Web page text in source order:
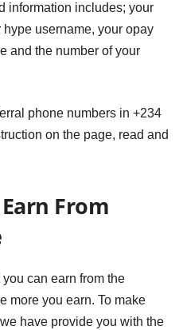
information includes; your
username, your opay
and the number of your
phone numbers in +234
on the page, read and
From
can earn from the
more you earn. To make
have provide you with the